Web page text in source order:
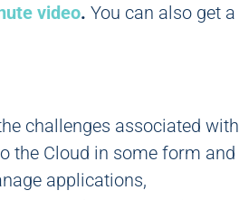
video. You can also get a
challenges associated with
the Cloud in some form and
applications,